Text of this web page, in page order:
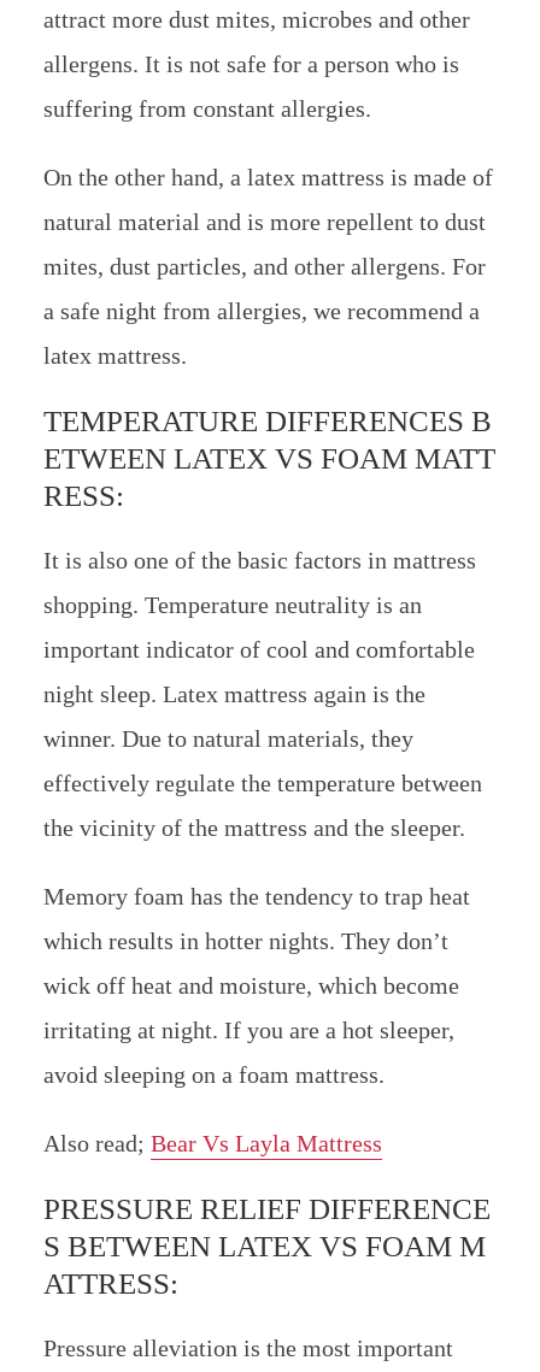
attract more dust mites, microbes and other
allergens. It is not safe for a person who is
suffering from constant allergies.
On the other hand, a latex mattress is made of
natural material and is more repellent to dust
mites, dust particles, and other allergens. For
a safe night from allergies, we recommend a
latex mattress.
TEMPERATURE DIFFERENCES B
ETWEEN LATEX VS FOAM MATT
RESS:
It is also one of the basic factors in mattress
shopping. Temperature neutrality is an
important indicator of cool and comfortable
night sleep. Latex mattress again is the
winner. Due to natural materials, they
effectively regulate the temperature between
the vicinity of the mattress and the sleeper.
Memory foam has the tendency to trap heat
which results in hotter nights. They don’t
wick off heat and moisture, which become
irritating at night. If you are a hot sleeper,
avoid sleeping on a foam mattress.
Also read; Bear Vs Layla Mattress
PRESSURE RELIEF DIFFERENCE
S BETWEEN LATEX VS FOAM M
ATTRESS:
Pressure alleviation is the most important